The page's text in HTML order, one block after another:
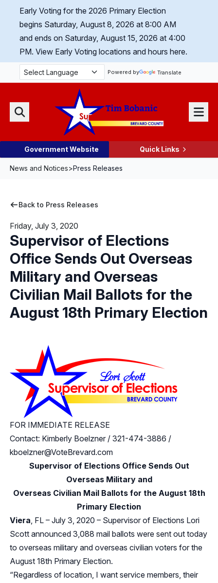
Skip Navigation
Early Voting for the 2026 Primary Election
begins Saturday, August 8, 2026 at 8:00 AM
and ends on Saturday, August 15, 2026 at 4:00
PM. View Early Voting locations and hours here.
Powered by Translate
Search
Menu
Government Website Quick Links
News and Notices>Press Releases
Back to Press Releases
Friday, July 3, 2020
Supervisor of Elections
Office Sends Out Overseas
Military and Overseas
Civilian Mail Ballots for the
August 18th Primary Election
FOR IMMEDIATE RELEASE
Contact: Kimberly Boelzner / 321-474-3886 /
kboelzner@VoteBrevard.com
Supervisor of Elections Office Sends Out
Overseas Military and
Overseas Civilian Mail Ballots for the August 18th
Primary Election
Viera, FL – July 3, 2020 – Supervisor of Elections Lori
Scott announced 3,088 mail ballots were sent out today
to overseas military and overseas civilian voters for the
August 18th Primary Election.
“Regardless of location, I want service members, their